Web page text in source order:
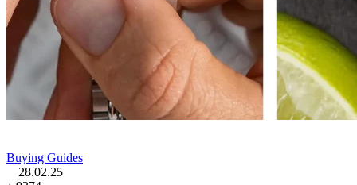
Buying Guides
28.02.25